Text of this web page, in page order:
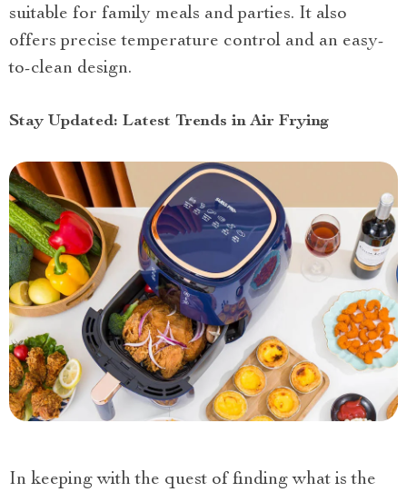
suitable for family meals and parties. It also
offers precise temperature control and an easy-
to-clean design.
Stay Updated: Latest Trends in Air Frying
In keeping with the quest of finding what is the